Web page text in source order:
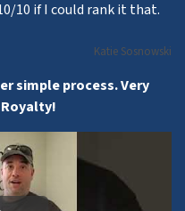
10 if I could rank it that.
Katie Sosnowski
simple process. Very